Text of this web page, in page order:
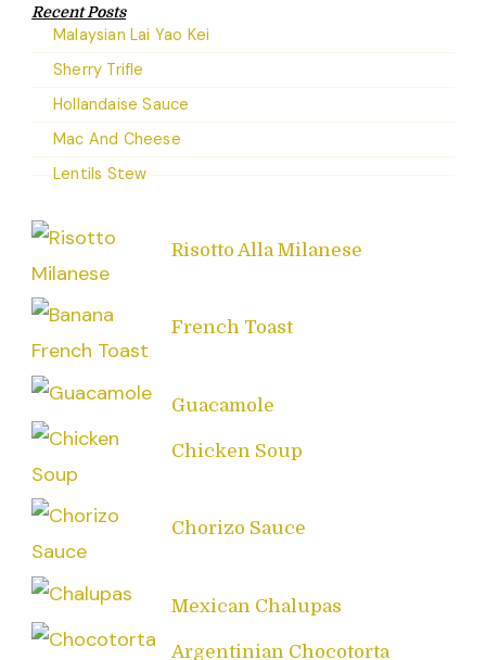
Recent Posts
Malaysian Lai Yao Kei
Sherry Trifle
Hollandaise Sauce
Mac And Cheese
Lentils Stew
Risotto Alla Milanese
French Toast
Guacamole
Chicken Soup
Chorizo Sauce
Mexican Chalupas
Argentinian Chocotorta